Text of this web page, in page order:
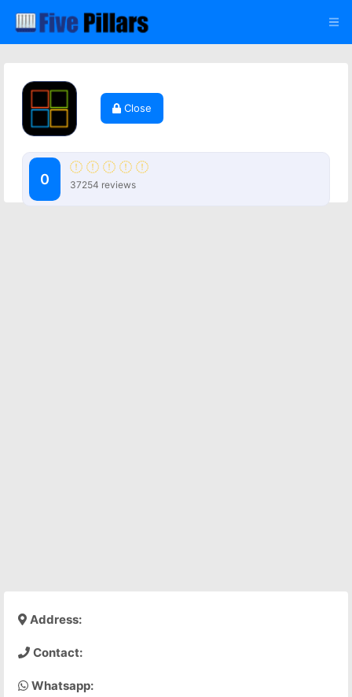
Close
0 37254 reviews
Address:
Contact:
Whatsapp: